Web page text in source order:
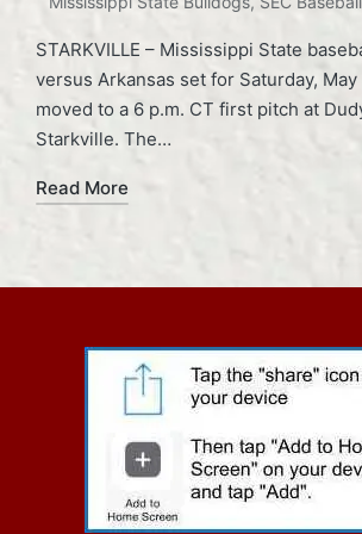
STARKVILLE – Mississippi State
versus Arkansas set for Saturday, May
moved to a 6 p.m. CT first pitch at
Starkville. The…
Read More